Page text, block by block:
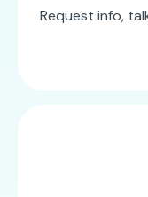
Request info,